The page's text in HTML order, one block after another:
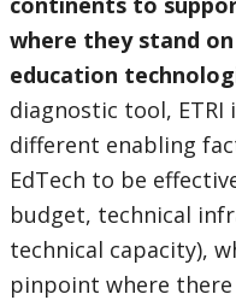
where they stand on
education
diagnostic tool, ETRI
different enabling
EdTech to be
budget, technical
technical capacity),
pinpoint where